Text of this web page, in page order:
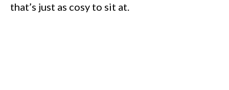
that’s just as cosy to sit at.